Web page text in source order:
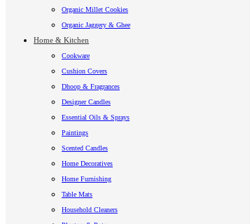
Organic Millet Cookies
Organic Jaggery & Ghee
Home & Kitchen
Cookware
Cushion Covers
Dhoop & Fragrances
Designer Candles
Essential Oils & Sprays
Paintings
Scented Candles
Home Decoratives
Home Furnishing
Table Mats
Household Cleaners